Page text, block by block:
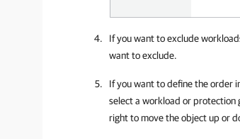
If you want to exclude
want to exclude.
If you want to define the order
select a workload or protection
right to move the object up or